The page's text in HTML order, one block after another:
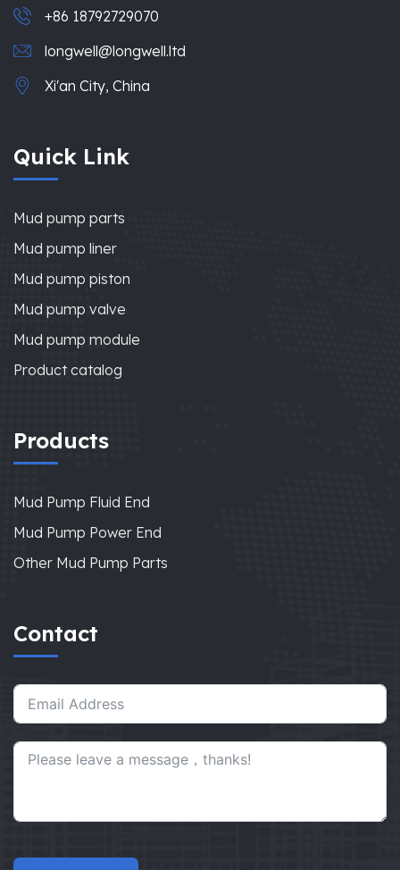
+86 18792729070
longwell@longwell.ltd
Xi'an City, China
Quick Link
Mud pump parts
Mud pump liner
Mud pump piston
Mud pump valve
Mud pump module
Product catalog
Products
Mud Pump Fluid End
Mud Pump Power End
Other Mud Pump Parts
Contact